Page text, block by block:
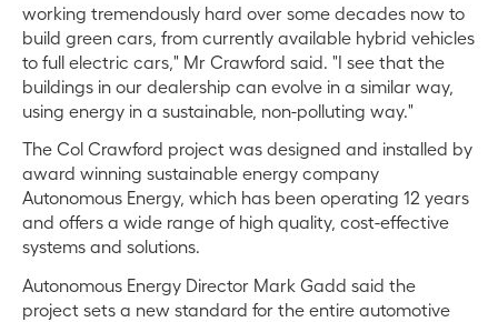
working tremendously hard over some decades now to
build green cars, from currently available hybrid vehicles
to full electric cars," Mr Crawford said. "I see that the
buildings in our dealership can evolve in a similar way,
using energy in a sustainable, non-polluting way."
The Col Crawford project was designed and installed by
award winning sustainable energy company
Autonomous Energy, which has been operating 12 years
and offers a wide range of high quality, cost-effective
systems and solutions.
Autonomous Energy Director Mark Gadd said the
project sets a new standard for the entire automotive